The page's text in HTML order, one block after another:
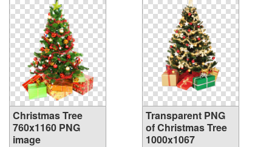
Christmas Tree
760x1160 PNG
image
Transparent PNG
of Christmas Tree
1000x1067